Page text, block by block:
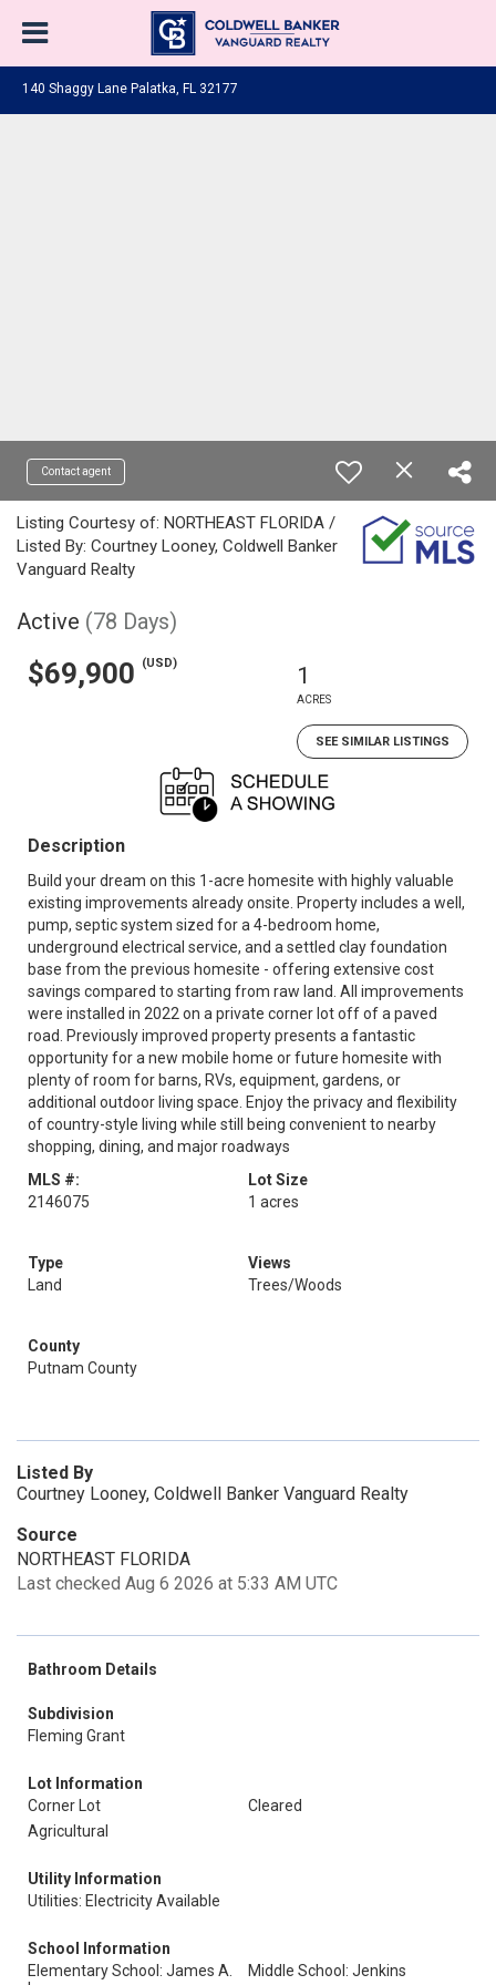
140 Shaggy Lane Palatka, FL 32177
Contact agent
Listing Courtesy of: NORTHEAST FLORIDA /
Listed By: Courtney Looney, Coldwell Banker
Vanguard Realty
Active (78 Days)
$69,900 (USD) 1
ACRES
SEE SIMILAR LISTINGS
Description
Build your dream on this 1-acre homesite with highly valuable
existing improvements already onsite. Property includes a well,
pump, septic system sized for a 4-bedroom home,
underground electrical service, and a settled clay foundation
base from the previous homesite - offering extensive cost
savings compared to starting from raw land. All improvements
were installed in 2022 on a private corner lot off of a paved
road. Previously improved property presents a fantastic
opportunity for a new mobile home or future homesite with
plenty of room for barns, RVs, equipment, gardens, or
additional outdoor living space. Enjoy the privacy and flexibility
of country-style living while still being convenient to nearby
shopping, dining, and major roadways
MLS #:
2146075
Lot Size
1 acres
Type
Land
Views
Trees/Woods
County
Putnam County
Listed By
Courtney Looney, Coldwell Banker Vanguard Realty
Source
NORTHEAST FLORIDA
Last checked Aug 6 2026 at 5:33 AM UTC
Bathroom Details
Subdivision
Fleming Grant
Lot Information
Corner Lot
Cleared
Agricultural
Utility Information
Utilities: Electricity Available
School Information
Elementary School: James A.
Middle School: Jenkins